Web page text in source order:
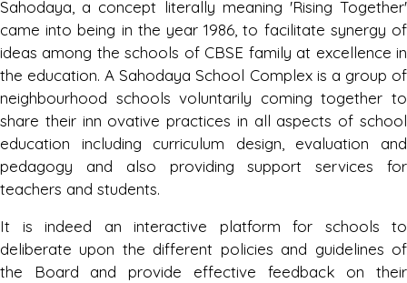
Result of Inter School Sahodaya Rangoli
Making Competition Hosted By
Chanayaka International School
Friday, 03 November, 2023
Result of Inter School Jalandhar
Sahodaya group Song Competition
Phagwara
Saturday, 04 November, 2023
Sahodaya, a concept literally meaning 'Rising Together'
came into being in the year 1986, to facilitate synergy of
ideas among the schools of CBSE family at excellence in
the education. A Sahodaya School Complex is a group of
neighbourhood schools voluntarily coming together to
share their inn ovative practices in all aspects of school
education including curriculum design, evaluation and
pedagogy and also providing support services for
teachers and students.
It is indeed an interactive platform for schools to
deliberate upon the different policies and guidelines of
the Board and provide effective feedback on their